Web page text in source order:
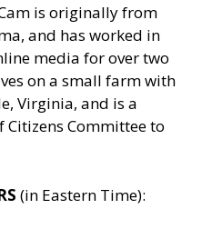
is originally from
and has worked in
media for over two
on a small farm with
Virginia, and is a
Committee to
(in Eastern Time):